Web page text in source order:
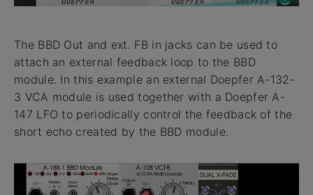
The BBD Out and ext. FB in jacks can be used to
attach an external feedback loop to the BBD
module. In this example an external Doepfer A-132-
3 VCA module is used together with a Doepfer A-
147 LFO to periodically control the feedback of the
short echo created by the BBD module.